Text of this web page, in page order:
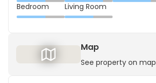
Bedroom
Living Room
Map
See property on map